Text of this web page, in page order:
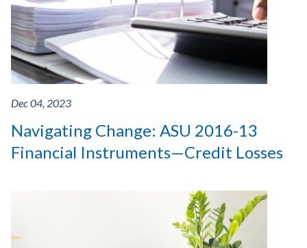
Dec 04, 2023
Navigating Change: ASU 2016-13
Financial Instruments—Credit Losses